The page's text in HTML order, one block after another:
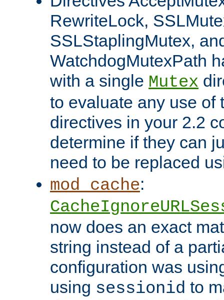
RewriteLock,
SSLStaplingMutex,
WatchdogMutexPath
with a single Mutex
to evaluate any use of
directives in your 2.2
determine if they can
need to be replaced
mod_cache:
now does an exact
string instead of a
configuration was
using sessionid to